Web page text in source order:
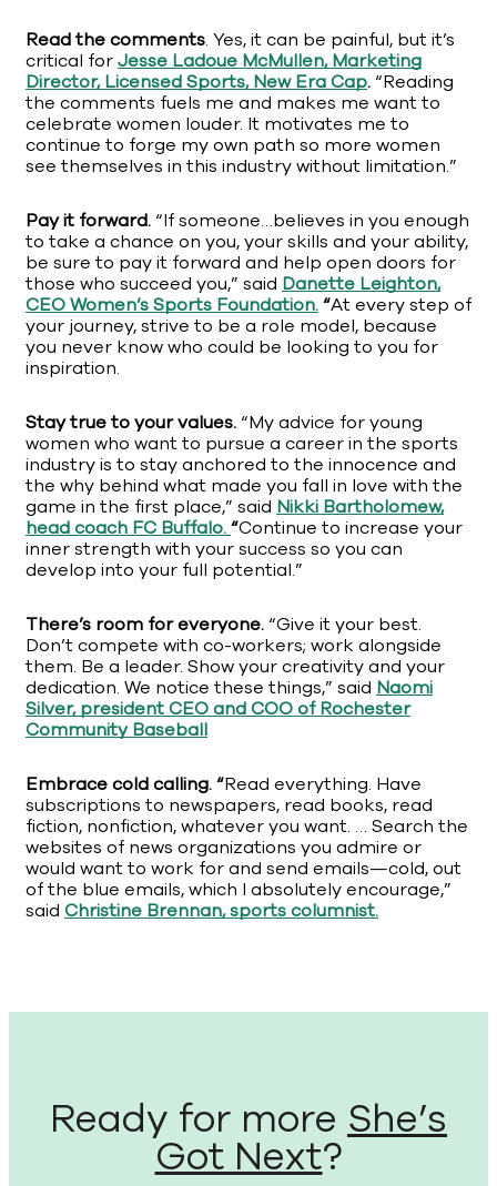
Read the comments. Yes, it can be painful, but it’s
critical forJesse Ladoue McMullen, Marketing
Director, Licensed Sports, New Era Cap. “Reading
the comments fuels me and makes me want to
celebrate women louder. It motivates me to
continue to forge my own path so more women
see themselves in this industry without limitation.”
Pay it forward. “If someone…believes in you enough
to take a chance on you, your skills and your ability,
be sure to pay it forward and help open doors for
those who succeed you,” said Danette Leighton,
CEO Women’s Sports Foundation.“At every step of
your journey, strive to be a role model, because
you never know who could be looking to you for
inspiration.
Stay true to your values. “My advice for young
women who want to pursue a career in the sports
industry is to stay anchored to the innocence and
the why behind what made you fall in love with the
game in the first place,” said Nikki Bartholomew,
head coach FC Buffalo.“Continue to increase your
inner strength with your success so you can
develop into your full potential.”
There’s room for everyone. “Give it your best.
Don’t compete with co-workers; work alongside
them. Be a leader. Show your creativity and your
dedication. We notice these things,” said Naomi
Silver, president CEO and COO of Rochester
Community Baseball
Embrace cold calling. “Read everything. Have
subscriptions to newspapers, read books, read
fiction, nonfiction, whatever you want. … Search the
websites of news organizations you admire or
would want to work for and send emails—cold, out
of the blue emails, which I absolutely encourage,”
said Christine Brennan, sports columnist.
Ready for more She’s
Got Next?